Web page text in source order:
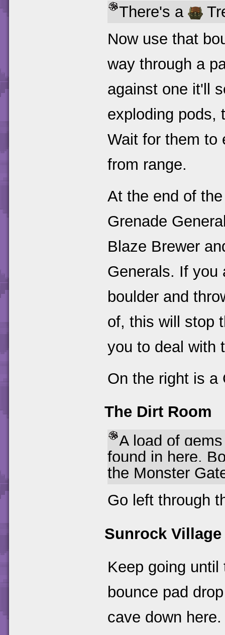
There's a
Now use that
way through a
against one it'll
exploding pods,
Wait for them to
from range.
At the end of
Grenade
Blaze Brewer
Generals. If you
boulder and
of, this will stop
you to deal with
On the right is a
The Dirt Room
A load of
found in here.
the Monster
Go left through
Sunrock Village
Keep going
bounce pad
cave down here.